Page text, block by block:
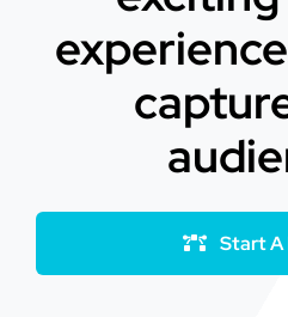
Start